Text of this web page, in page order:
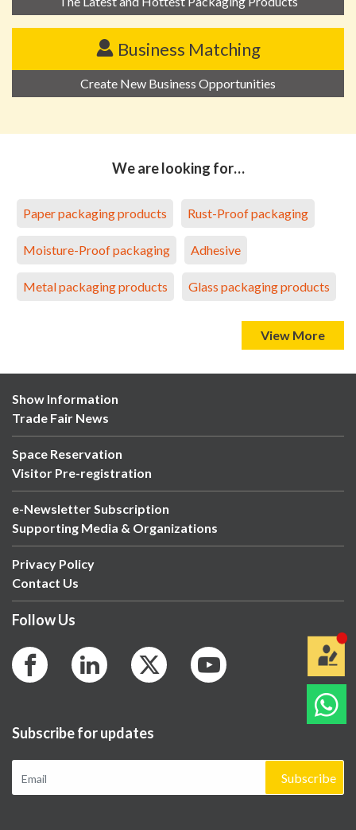
Business Matching
Create New Business Opportunities
We are looking for…
Paper packaging products Rust-Proof packaging
Moisture-Proof packaging Adhesive
Metal packaging products Glass packaging products
View More
Show Information
Trade Fair News
Space Reservation
Visitor Pre-registration
e-Newsletter Subscription
Supporting Media & Organizations
Privacy Policy
Contact Us
Follow Us
Subscribe for updates
Subscribe